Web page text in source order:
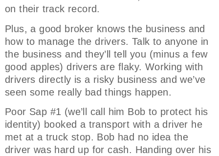
on their track record.
Plus, a good broker knows the business and
how to manage the drivers. Talk to anyone in
the business and they’ll tell you (minus a few
good apples) drivers are flaky. Working with
drivers directly is a risky business and we’ve
seen some really bad things happen.
Poor Sap #1 (we’ll call him Bob to protect his
identity) booked a transport with a driver he
met at a truck stop. Bob had no idea the
driver was hard up for cash. Handing over his